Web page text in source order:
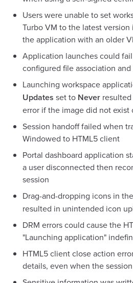
Users were unable to set
Turbo VM to the latest
the application with an older
Application launches could
configured file association
Launching workspace
Updates set to Never
error if the image did not exist
Session handoff failed when
Windowed to HTML5 client
Portal dashboard application
a user disconnected then
session
Drag-and-dropping icons in
resulted in unintended icon
DRM errors could cause the
"Launching application"
HTML5 client close action
details, even when the